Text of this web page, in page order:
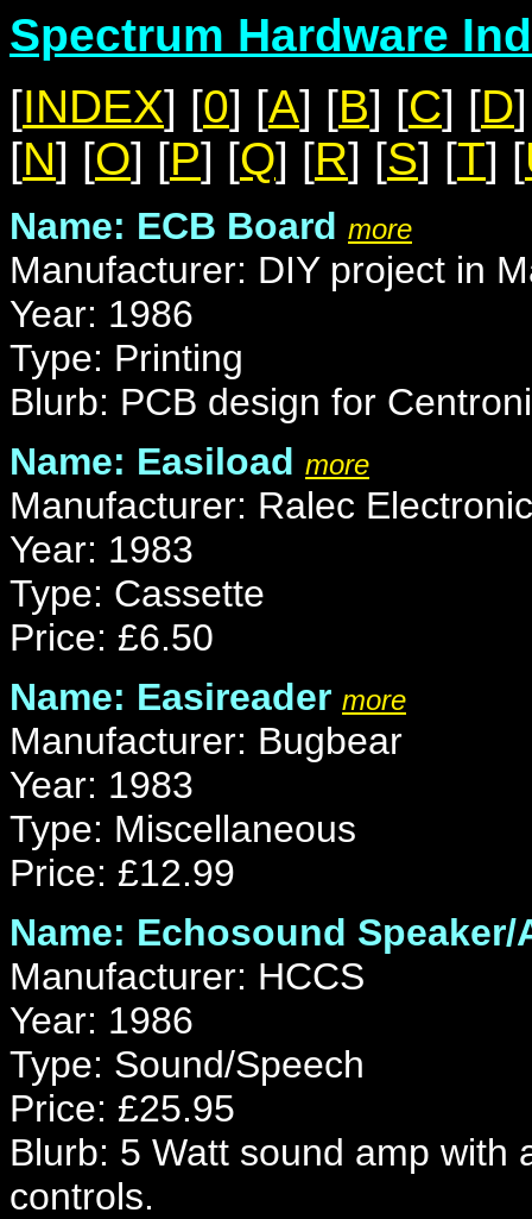
Spectrum Hardware
[INDEX] [0] [A] [B] [C] [D
[N] [O] [P] [Q] [R] [S] [T] [
Name: ECB Board more
Manufacturer: DIY project in
Year: 1986
Type: Printing
Blurb: PCB design for
Name: Easiload more
Manufacturer: Ralec
Year: 1983
Type: Cassette
Price: £6.50
Name: Easireader more
Manufacturer: Bugbear
Year: 1983
Type: Miscellaneous
Price: £12.99
Name: Echosound
Manufacturer: HCCS
Year: 1986
Type: Sound/Speech
Price: £25.95
Blurb: 5 Watt sound amp with
controls.